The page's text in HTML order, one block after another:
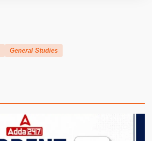
General Studies